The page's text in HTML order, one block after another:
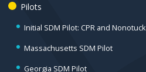
Pilots
Initial SDM Pilot: CPR and Nonotuck
Massachusetts SDM Pilot
Georgia SDM Pilot